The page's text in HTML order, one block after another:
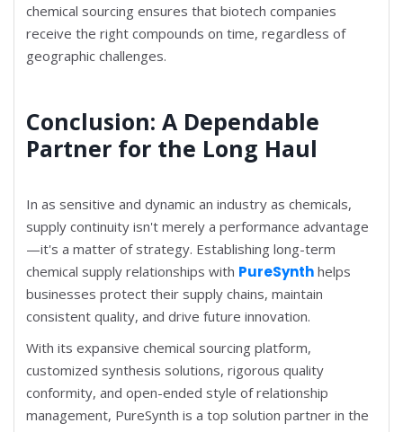
chemical sourcing ensures that biotech companies
receive the right compounds on time, regardless of
geographic challenges.
Conclusion: A Dependable
Partner for the Long Haul
In as sensitive and dynamic an industry as chemicals,
supply continuity isn't merely a performance advantage
—it's a matter of strategy. Establishing long-term
chemical supply relationships with PureSynthhelps
businesses protect their supply chains, maintain
consistent quality, and drive future innovation.
With its expansive chemical sourcing platform,
customized synthesis solutions, rigorous quality
conformity, and open-ended style of relationship
management, PureSynth is a top solution partner in the